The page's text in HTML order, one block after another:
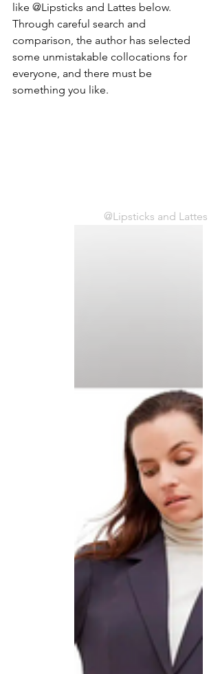
like @Lipsticks and Lattes below.
Through careful search and
comparison, the author has selected
some unmistakable collocations for
everyone, and there must be
something you like.
@Lipsticks and Lattes